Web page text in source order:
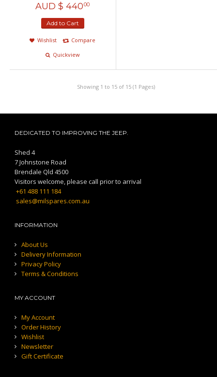
AUD $ 44000
Add to Cart
Wishlist
Compare
Quickview
Showing 1 to 15 of 15 (1 Pages)
DEDICATED TO IMPROVING THE JEEP.
Shed 4
7 Johnstone Road
Brendale Qld 4500
Visitors welcome, please call prior to arrival
+61 488 111 184
sales@milspares.com.au
INFORMATION
About Us
Delivery Information
Privacy Policy
Terms & Conditions
MY ACCOUNT
My Account
Order History
Wishlist
Newsletter
Gift Certificate